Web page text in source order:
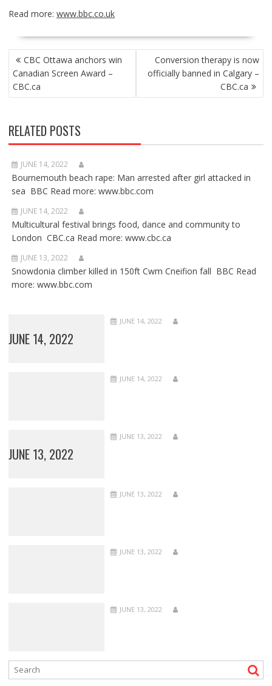
Read more: www.bbc.co.uk
POST
NAVIGATION
CBC Ottawa anchors win
Canadian Screen Award –
CBC.ca
Conversion therapy is now
officially banned in Calgary –
CBC.ca
RELATED POSTS
JUNE 14, 2022
Bournemouth beach rape: Man arrested after girl attacked in
sea BBC Read more: www.bbc.com
JUNE 14, 2022
Multicultural festival brings food, dance and community to
London CBC.ca Read more: www.cbc.ca
JUNE 13, 2022
Snowdonia climber killed in 150ft Cwm Cneifion fall BBC Read
more: www.bbc.com
JUNE 14, 2022
JUNE 14, 2022
JUNE 14, 2022
JUNE 13, 2022
JUNE 13, 2022
JUNE 13, 2022
JUNE 13, 2022
JUNE 13, 2022